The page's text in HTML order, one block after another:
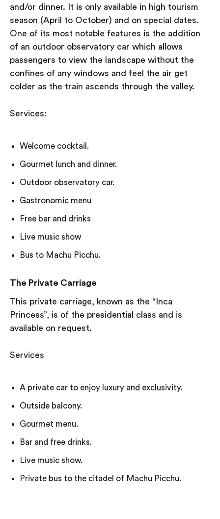
and/or dinner. It is only available in high tourism
season (April to October) and on special dates.
One of its most notable features is the addition
of an outdoor observatory car which allows
passengers to view the landscape without the
confines of any windows and feel the air get
colder as the train ascends through the valley.
Services:
Welcome cocktail.
Gourmet lunch and dinner.
Outdoor observatory car.
Gastronomic menu
Free bar and drinks
Live music show
Bus to Machu Picchu.
The Private Carriage
This private carriage, known as the “Inca
Princess”, is of the presidential class and is
available on request.
Services
A private car to enjoy luxury and exclusivity.
Outside balcony.
Gourmet menu.
Bar and free drinks.
Live music show.
Private bus to the citadel of Machu Picchu.